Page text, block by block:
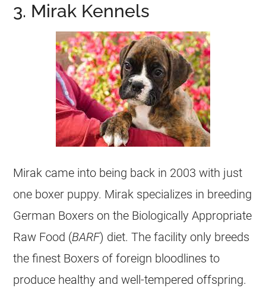
3. Mirak Kennels
Mirak came into being back in 2003 with just
one boxer puppy. Mirak specializes in breeding
German Boxers on the Biologically Appropriate
Raw Food (BARF) diet. The facility only breeds
the finest Boxers of foreign bloodlines to
produce healthy and well-tempered offspring.